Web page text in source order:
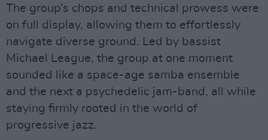
The group’s chops and technical prowess were
on full display, allowing them to effortlessly
navigate diverse ground. Led by bassist
Michael League, the group at one moment
sounded like a space-age samba ensemble
and the next a psychedelic jam-band, all while
staying firmly rooted in the world of
progressive jazz.